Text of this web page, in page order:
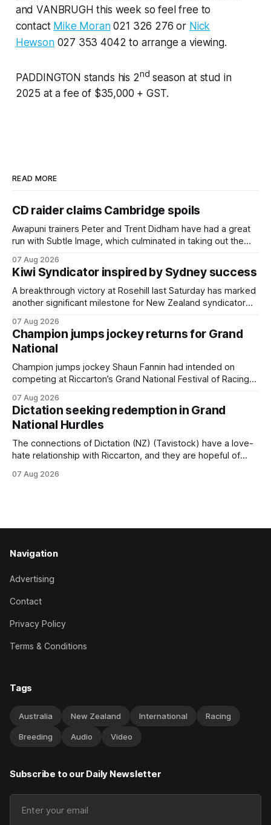
and VANBRUGH this week so feel free to
contact Mike Moran021 326 276 or Nick
Hewson027 353 4042 to arrange a viewing.
PADDINGTON stands his 2nd season at stud in
2025 at a fee of $35,000 + GST.
READ MORE
CD raider claims Cambridge spoils
Awapuni trainers Peter and Trent Didham have had a great
run with Subtle Image, which culminated in taking out the
Cambridge on Friday. Despite his pleasing run of form,
which included winning his two previous outings, the seven-
year-old gelding was unwanted
07 Aug 2026
Kiwi Syndicator inspired by Sydney success
A breakthrough victory at Rosehill last Saturday has marked
another significant milestone for New Zealand syndicator
(NZ) providing the operation with its first winner in Sydney.
Prepared by Richard and Will Freedman, Attractiveness
scored in impressive fashion and delivered a special result
for
07 Aug 2026
Champion jumps jockey returns for Grand
National
Champion jumps jockey Shaun Fannin had intended on
competing at Riccarton’s Grand National Festival of Racing
horseman has become synonymous with the winter jumps
carnival, particularly through his deeds with ill-fated
champion jumper West Coast (NZ) (Mettre En
07 Aug 2026
Dictation seeking redemption in Grand
National Hurdles
The connections of Dictation (NZ) (Tavistock) have a love-
hate relationship with Riccarton, and they are hopeful of
Canterbury 136th Hospitality NZ Canterbury 136th Grand
07 Aug 2026
Navigation
Advertising
Contact
Privacy Policy
Terms & Conditions
Tags
Australia New Zealand International Racing
Breeding Audio Video
Subscribe to our Daily Newsletter